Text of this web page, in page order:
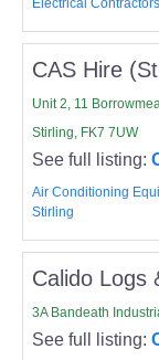
Electrical
CAS Hire
Unit 2, 11
Stirling, FK7 7UW
See full listing:
Air Conditioning
Stirling
Calido Logs
3A Bandeath
See full listing: